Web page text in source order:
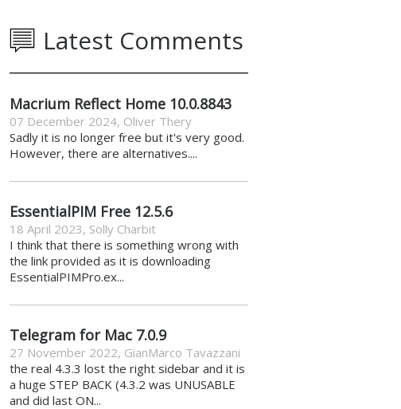
Latest Comments
Macrium Reflect Home 10.0.8843
07 December 2024, Oliver Thery
Sadly it is no longer free but it's very good.
However, there are alternatives....
EssentialPIM Free 12.5.6
18 April 2023, Solly Charbit
I think that there is something wrong with
the link provided as it is downloading
EssentialPIMPro.ex...
Telegram for Mac 7.0.9
27 November 2022, GianMarco Tavazzani
the real 4.3.3 lost the right sidebar and it is
a huge STEP BACK (4.3.2 was UNUSABLE
and did last ON...